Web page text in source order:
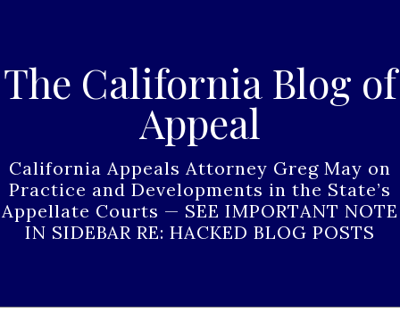
The California Blog of
Appeal
California Appeals Attorney Greg May on
Practice and Developments in the State’s
Appellate Courts — SEE IMPORTANT NOTE
IN SIDEBAR RE: HACKED BLOG POSTS